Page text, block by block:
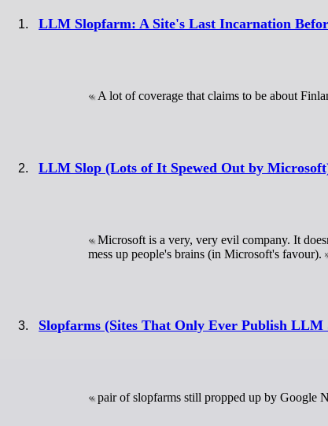
LLM Slopfarm: A Site's Last Incarnation
A lot of coverage that claims to be about
LLM Slop (Lots of It Spewed Out by
Microsoft is a very, very evil company. It
mess up people's brains (in Microsoft's favour).
Slopfarms (Sites That Only Ever Publish
pair of slopfarms still propped up by Google